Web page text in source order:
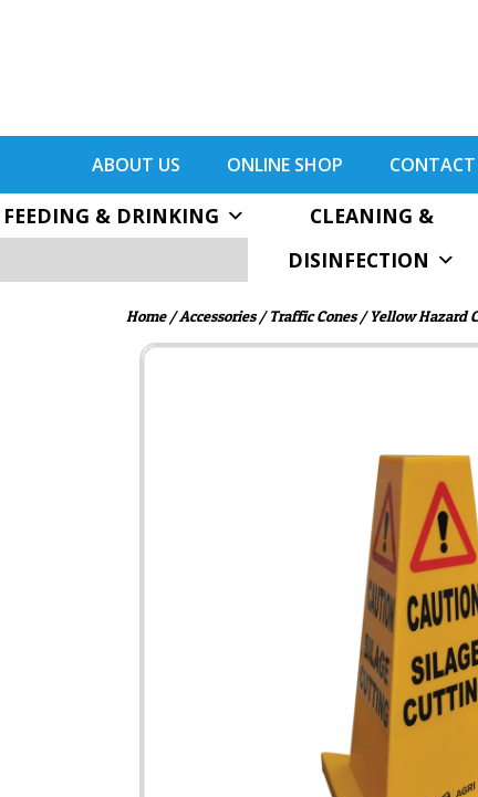
ABOUT US ONLINE SHOP CONTACT
FEEDING & DRINKING
CLEANING &
DISINFECTION
Home/Accessories/Traffic Cones/ Yellow Hazard